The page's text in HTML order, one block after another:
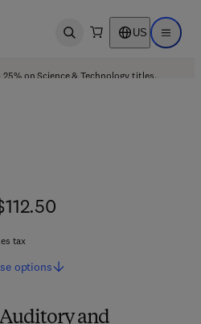
Open search US Open
on Science & Technology titles.
and
tax
options